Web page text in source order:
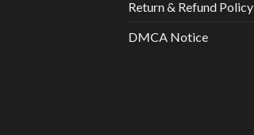
Return & Refund Policy
DMCA Notice